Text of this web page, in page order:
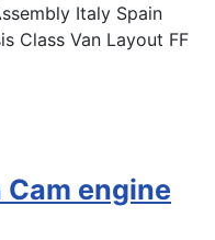
Italy Spain
Class Van Layout FF
Cam engine